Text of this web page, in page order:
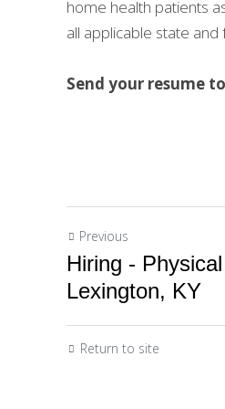
home health patients
all applicable state
Send your resume
Previous
Hiring -
Lexington, KY
Return to site